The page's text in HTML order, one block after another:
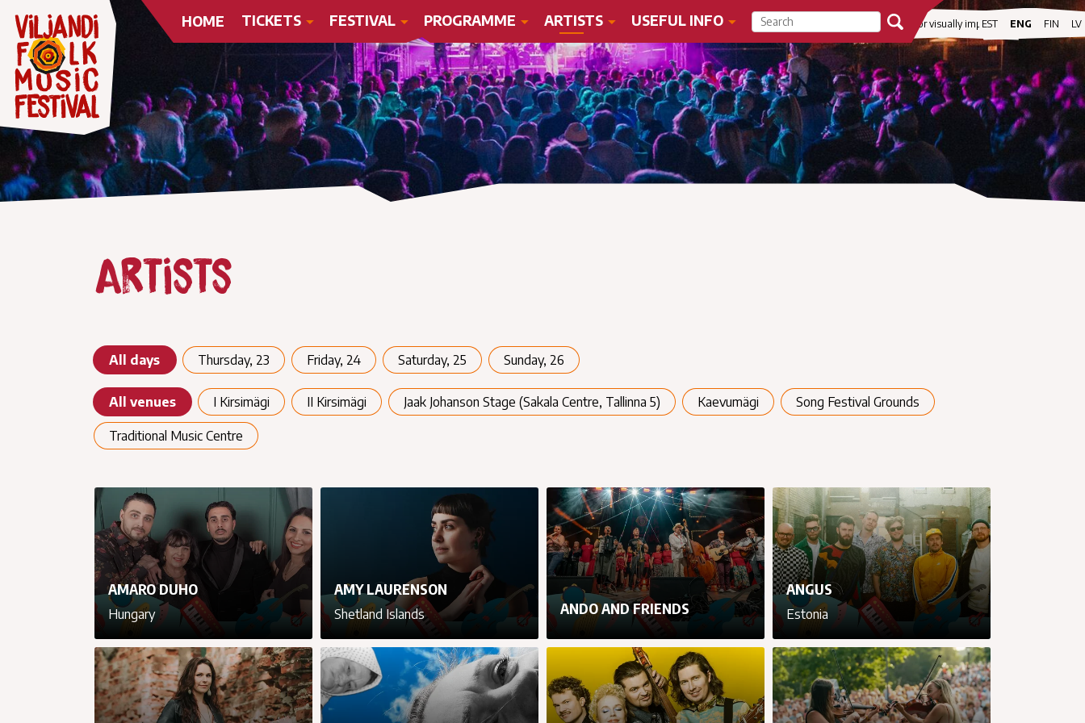
visibility For visually impaired
EST ENG FIN LV
HOME TICKETS FESTIVAL PROGRAMME ARTISTS USEFUL INFO
Artists
All days Thursday, 23 Friday, 24 Saturday, 25 Sunday, 26
All venues I Kirsimägi II Kirsimägi Jaak Johanson Stage (Sakala Centre, Tallinna 5) Kaevumägi Song Festival Grounds
Traditional Music Centre
AMARO DUHO
Hungary
AMY LAURENSON
Shetland Islands ANDO AND FRIENDS
ANGUS
Estonia